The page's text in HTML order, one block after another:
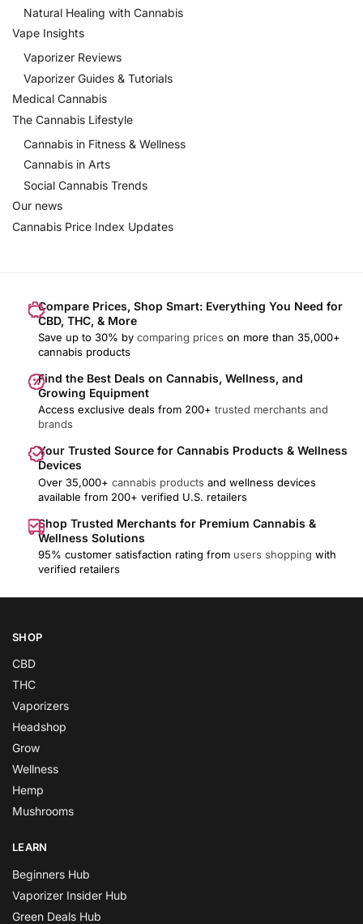
Natural Healing with Cannabis
Vape Insights
Vaporizer Reviews
Vaporizer Guides & Tutorials
Medical Cannabis
The Cannabis Lifestyle
Cannabis in Fitness & Wellness
Cannabis in Arts
Social Cannabis Trends
Our news
Cannabis Price Index Updates
Compare Prices, Shop Smart: Everything You Need for
CBD, THC, & More
Save up to 30% by comparing prices on more than 35,000+
cannabis products
Find the Best Deals on Cannabis, Wellness, and
Growing Equipment
Access exclusive deals from 200+ trusted merchants and
brands
Your Trusted Source for Cannabis Products & Wellness
Devices
Over 35,000+ cannabis products and wellness devices
available from 200+ verified U.S. retailers
Shop Trusted Merchants for Premium Cannabis &
Wellness Solutions
95% customer satisfaction rating from users shopping with
verified retailers
SHOP
CBD
THC
Vaporizers
Headshop
Grow
Wellness
Hemp
Mushrooms
LEARN
Beginners Hub
Vaporizer Insider Hub
Green Deals Hub